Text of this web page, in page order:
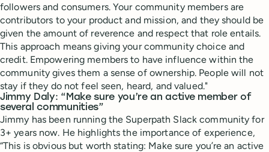
followers and consumers. Your community members are
contributors to your product and mission, and they should be
given the amount of reverence and respect that role entails.
This approach means giving your community choice and
credit. Empowering members to have influence within the
community gives them a sense of ownership. People will not
stay if they do not feel seen, heard, and valued."
Jimmy Daly: “Make sure you’re an active member of
several communities”
Jimmy has been running the Superpath Slack community for
3+ years now. He highlights the importance of experience,
“This is obvious but worth stating: Make sure you’re an active